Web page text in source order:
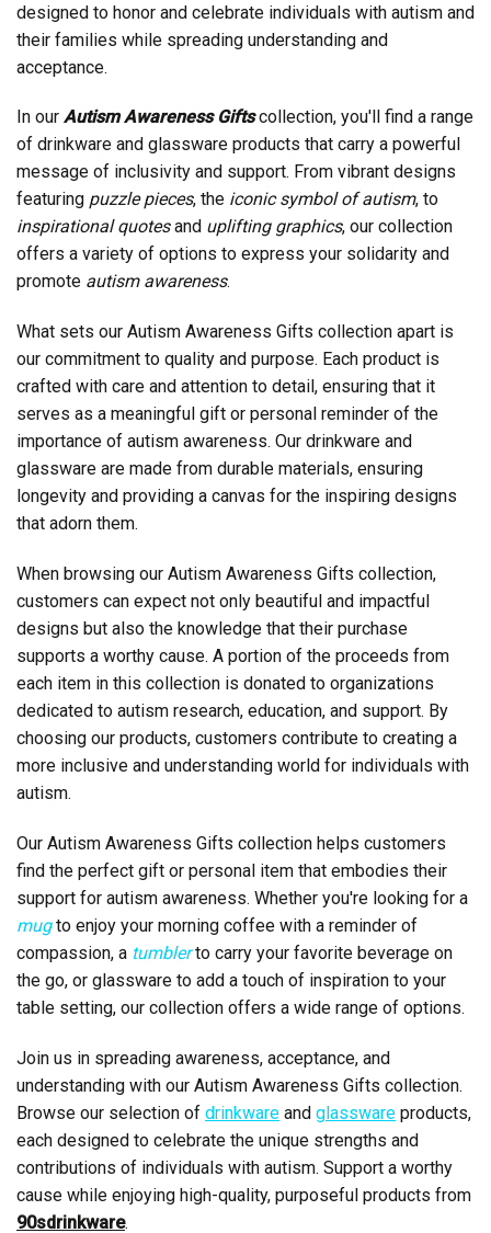
designed to honor and celebrate individuals with autism and
their families while spreading understanding and
acceptance.
In our Autism Awareness Giftscollection, you'll find a range
of drinkware and glassware products that carry a powerful
message of inclusivity and support. From vibrant designs
featuring puzzle pieces, the iconic symbol of autism, to
inspirational quotesand uplifting graphics, our collection
offers a variety of options to express your solidarity and
promote autism awareness.
What sets our Autism Awareness Gifts collection apart is
our commitment to quality and purpose. Each product is
crafted with care and attention to detail, ensuring that it
serves as a meaningful gift or personal reminder of the
importance of autism awareness. Our drinkware and
glassware are made from durable materials, ensuring
longevity and providing a canvas for the inspiring designs
that adorn them.
When browsing our Autism Awareness Gifts collection,
customers can expect not only beautiful and impactful
designs but also the knowledge that their purchase
supports a worthy cause. A portion of the proceeds from
each item in this collection is donated to organizations
dedicated to autism research, education, and support. By
choosing our products, customers contribute to creating a
more inclusive and understanding world for individuals with
autism.
Our Autism Awareness Gifts collection helps customers
find the perfect gift or personal item that embodies their
support for autism awareness. Whether you're looking for a
mugto enjoy your morning coffee with a reminder of
compassion, a tumblerto carry your favorite beverage on
the go, or glassware to add a touch of inspiration to your
table setting, our collection offers a wide range of options.
Join us in spreading awareness, acceptance, and
understanding with our Autism Awareness Gifts collection.
Browse our selection of drinkware and glassware products,
each designed to celebrate the unique strengths and
contributions of individuals with autism. Support a worthy
cause while enjoying high-quality, purposeful products from
90sdrinkware.